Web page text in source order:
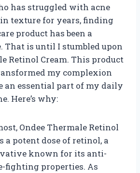
has struggled with acne
texture for years, finding
product has been a
That is until I stumbled upon
Retinol Cream. This product
my complexion
an essential part of my daily
Here’s why:
Ondee Thermale Retinol
a potent dose of retinol, a
known for its anti-
fighting properties. As